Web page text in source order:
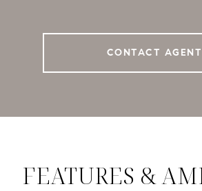
CONTACT AGENT
FEATURES &